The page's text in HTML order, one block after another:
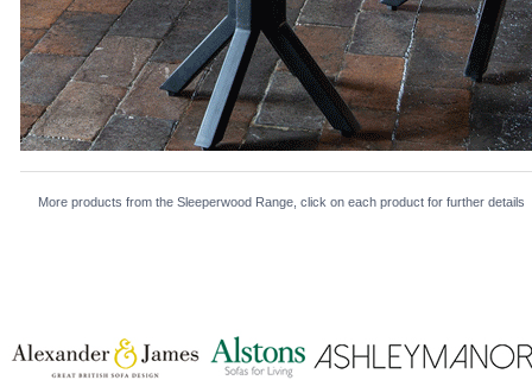
More products from the Sleeperwood Range, click on each product for further details